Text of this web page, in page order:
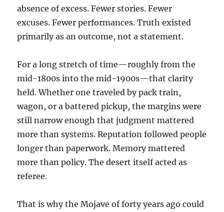
absence of excess. Fewer stories. Fewer
excuses. Fewer performances.Truth existed
primarily as an outcome, not a statement.
For a long stretch of time—roughly from the
mid-1800s into the mid-1900s—that clarity
held. Whether one traveled by pack train,
wagon, or a battered pickup, the margins were
still narrow enough that judgment mattered
more than systems. Reputation followed people
longer than paperwork. Memory mattered
more than policy. The desert itself acted as
referee.
That is why the Mojave of forty years ago could